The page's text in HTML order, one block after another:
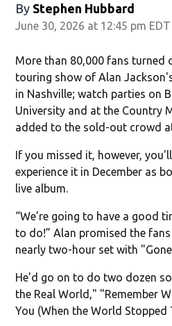
By Stephen Hubbard
June 30, 2026 at 12:45 pm EDT
More than 80,000 fans turned
touring show of Alan
in Nashville; watch parties on
University and at the Country
added to the sold-out crowd
If you missed it, however,
experience it in December as
live album.
“We’re going to have a good
to do!” Alan promised the
nearly two-hour set with
He'd go on to do two dozen
the Real World," "Remember
You (When the World Stopped